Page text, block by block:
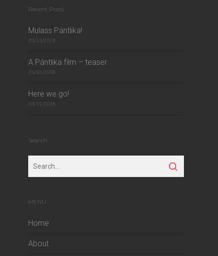
Recent Posts
Mulass Pántlika!
03/23/2019
A Pántlika film – teaser
05/03/2018
Here we go!
03/19/2018
Search
MENU
Home
About